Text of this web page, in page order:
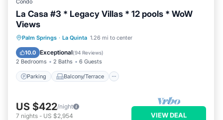
Condo
La Casa #3 * Legacy Villas * 12 pools * WoW
Views
Palm Springs · La Quinta 1.26 mi to center
10.0 Exceptional(94 Reviews)
2 Bedrooms 2 Baths 6 Guests
Parking Balcony/Terrace
Parking Balcony/Terrace
Air Conditioner
US $422/night
7 nights - US $2,954 VIEW DEAL